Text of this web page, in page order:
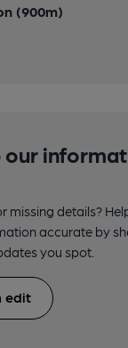
(900m)
our
missing details?
accurate by
you spot.
edit